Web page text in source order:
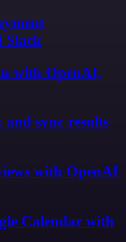
Slack
with OpenAI,
sync results
with OpenAI
Calendar with